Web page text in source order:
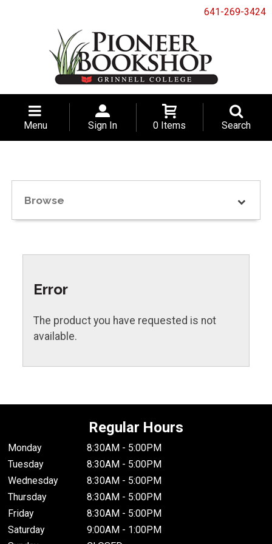
641-269-3424
Menu Sign In 0 Items Search
Browse
Error
The product you have requested is not
available.
Regular Hours
Monday
8:30AM - 5:00PM
Tuesday
8:30AM - 5:00PM
Wednesday
8:30AM - 5:00PM
Thursday
8:30AM - 5:00PM
Friday
8:30AM - 5:00PM
Saturday
9:00AM - 1:00PM